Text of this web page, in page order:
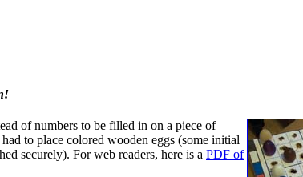
of numbers to be filled in on a piece of
to place colored wooden eggs (some initial
securely). For web readers, here is a PDF of